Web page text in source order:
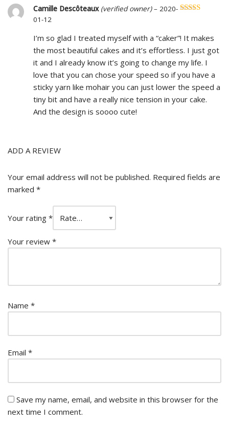
Camille Descôteaux (verified owner) – 2020-
01-12
I’m so glad I treated myself with a “caker”! It makes
the most beautiful cakes and it’s effortless. I just got
it and I already know it’s going to change my life. I
love that you can chose your speed so if you have a
sticky yarn like mohair you can just lower the speed a
tiny bit and have a really nice tension in your cake.
And the design is soooo cute!
ADD A REVIEW
Your email address will not be published. Required fields are
marked *
Your rating *
Your review *
Name *
Email *
Save my name, email, and website in this browser for the
next time I comment.